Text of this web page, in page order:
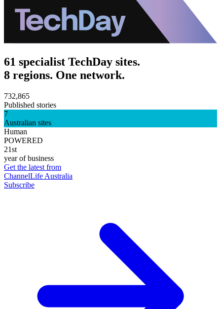
61 specialist TechDay sites.
8 regions. One network.
732,865
Published stories
7
Australian sites
Human
POWERED
21st
year of business
Get the latest from
ChannelLife Australia
Subscribe